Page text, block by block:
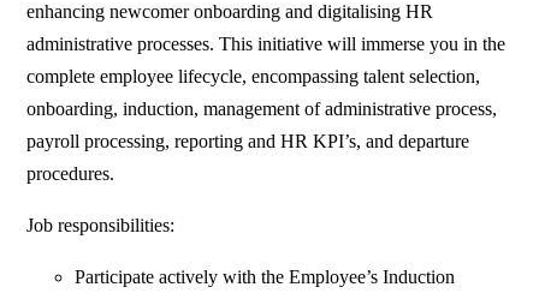
enhancing newcomer onboarding and digitalising HR
administrative processes. This initiative will immerse you in the
complete employee lifecycle, encompassing talent selection,
onboarding, induction, management of administrative process,
payroll processing, reporting and HR KPI’s, and departure
procedures.
Job responsibilities:
Participate actively with the Employee’s Induction